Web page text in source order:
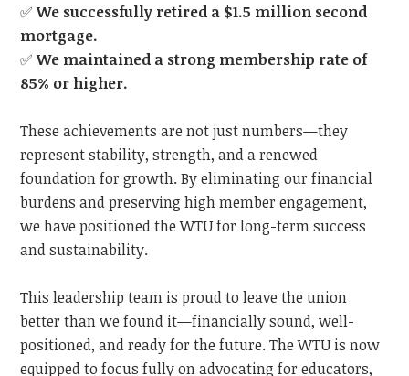
✅We successfully retired a $1.5 million second
mortgage.
✅We maintained a strong membership rate of
85% or higher.
These achievements are not just numbers—they
represent stability, strength, and a renewed
foundation for growth. By eliminating our financial
burdens and preserving high member engagement,
we have positioned the WTU for long-term success
and sustainability.
This leadership team is proud to leave the union
better than we found it—financially sound, well-
positioned, and ready for the future. The WTU is now
equipped to focus fully on advocating for educators,